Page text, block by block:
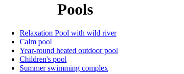
Pools
Relaxation Pool with wild river
Calm pool
Year-round heated outdoor pool
Children's pool
Summer swimming complex